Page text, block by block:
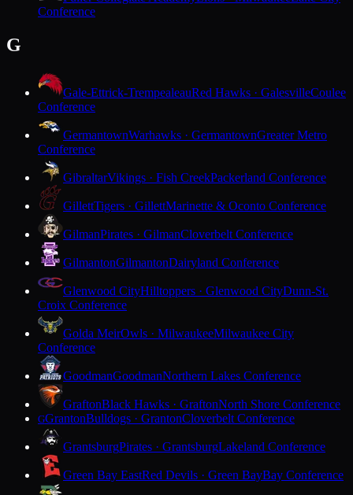
Conference
G
Gale-Ettrick-TrempealeauRed Hawks · GalesvilleCoulee
Conference
GermantownWarhawks · GermantownGreater Metro
Conference
GibraltarVikings · Fish CreekPackerland Conference
GillettTigers · GillettMarinette & Oconto Conference
GilmanPirates · GilmanCloverbelt Conference
GilmantonGilmantonDairyland Conference
Glenwood CityHilltoppers · Glenwood CityDunn-St.
Croix Conference
Golda MeirOwls · MilwaukeeMilwaukee City
Conference
GoodmanGoodmanNorthern Lakes Conference
GraftonBlack Hawks · GraftonNorth Shore Conference
GGrantonBulldogs · GrantonCloverbelt Conference
GrantsburgPirates · GrantsburgLakeland Conference
Green Bay EastRed Devils · Green BayBay Conference